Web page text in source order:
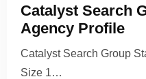
Catalyst Search
Agency Profile
Catalyst Search Group
Size 1…